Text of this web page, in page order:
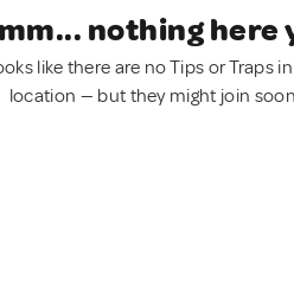
nothing here
like there are no Tips or Traps
location — but they might join